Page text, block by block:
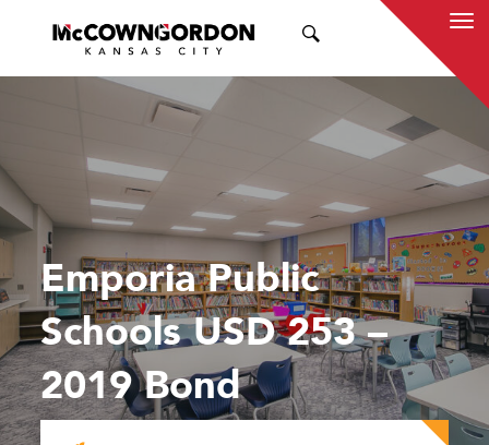
Emporia Public
Schools USD 253 –
2019 Bond